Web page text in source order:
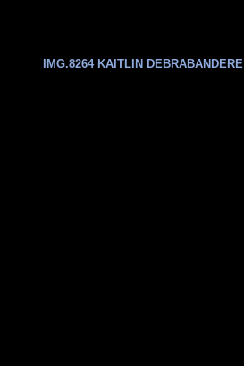
IMG.8264 KAITLIN DEBRABANDERE